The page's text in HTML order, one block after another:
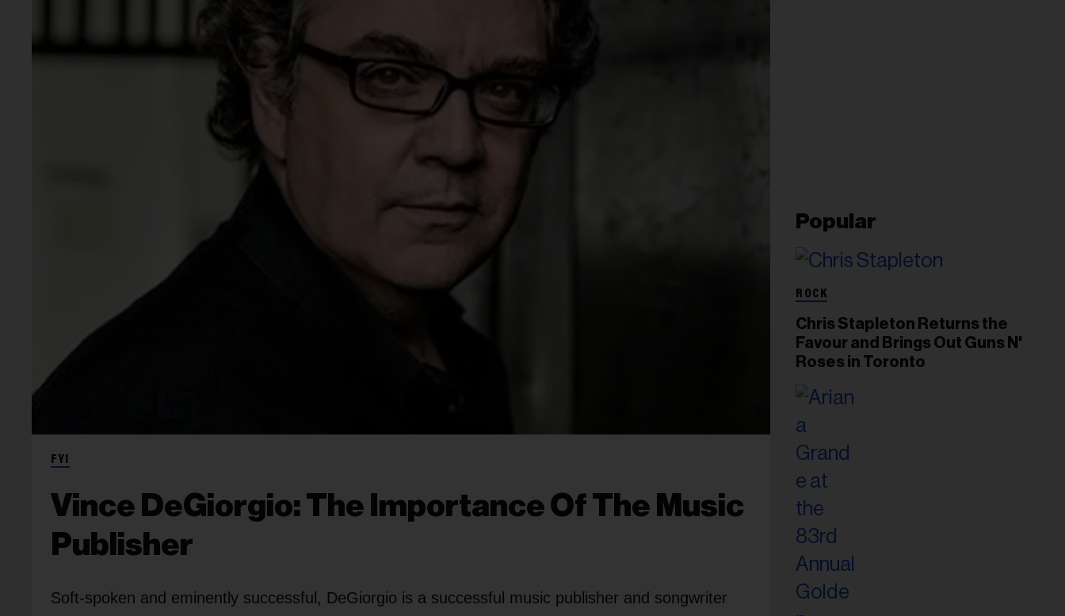
FYI
Vince DeGiorgio: The Importance Of The Music
Publisher
Soft-spoken and eminently successful, DeGiorgio is a successful music publisher and songwriter
Popular
ROCK
Chris Stapleton Returns the
Favour and Brings Out Guns N'
Roses in Toronto